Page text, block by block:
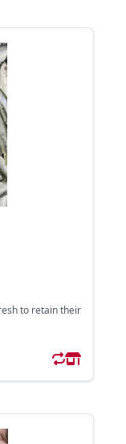
to retain their